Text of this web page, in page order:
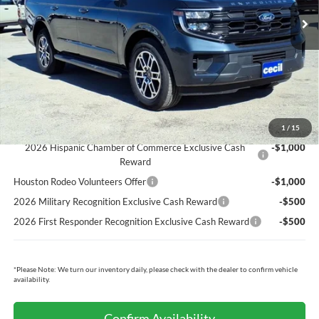
1 / 15
Cecil Discount:
-$5,623
Dealer Doc Fee:
+$225
Cecil Price:
$68,682
You Save:
$5,398
Ford Conditional Rebates:
2026 Hispanic Chamber of Commerce Exclusive Cash
Reward
-$1,000
Houston Rodeo Volunteers Offer
-$1,000
2026 Military Recognition Exclusive Cash Reward
-$500
2026 First Responder Recognition Exclusive Cash Reward
-$500
*Please Note: We turn our inventory daily, please check with the dealer to confirm vehicle
availability.